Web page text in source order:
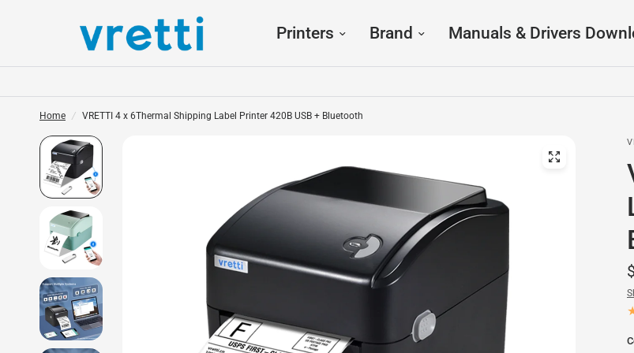
Printers Brand Manuals & Drivers
Home / VRETTI 4 x 6Thermal Shipping Label Printer 420B USB + Bluetooth